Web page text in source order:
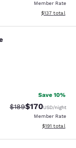
Member Rate
View
$137 total
reviews
Save 10%
Strikethrough Rate:
$189Discounted
$170USD/night
Member Rate
View
$191 total